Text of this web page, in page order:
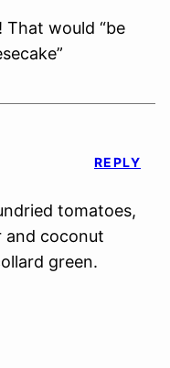
That would “be
tomatoes,
and coconut
green.
REPLY